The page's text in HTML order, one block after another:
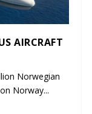
AIRCRAFT
Norwegian
Norway...